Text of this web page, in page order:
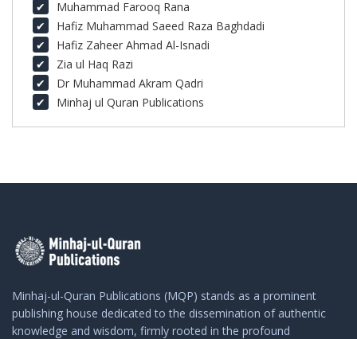
Muhammad Farooq Rana
Hafiz Muhammad Saeed Raza Baghdadi
Hafiz Zaheer Ahmad Al-Isnadi
Zia ul Haq Razi
Dr Muhammad Akram Qadri
Minhaj ul Quran Publications
Minhaj-ul-Quran Publications (MQP) stands as a prominent
publishing house dedicated to the dissemination of authentic
knowledge and wisdom, firmly rooted in the profound